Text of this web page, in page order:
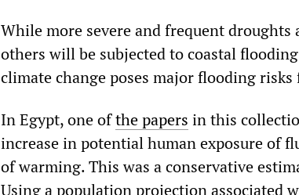
While more severe and frequent droughts
others will be subjected to coastal
climate change poses major flooding
In Egypt, one ofthe papers in this
increase in potential human exposure of
of warming. This was a conservative
Using a population projection associated